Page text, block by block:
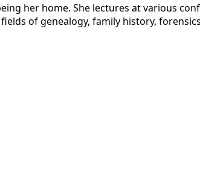
her home. She lectures at various
of genealogy, family history,